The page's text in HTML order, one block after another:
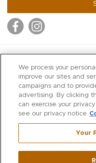
We process your
improve our sites and
campaigns and to
advertising. By clicking
can exercise your
see our privacy notice
Your